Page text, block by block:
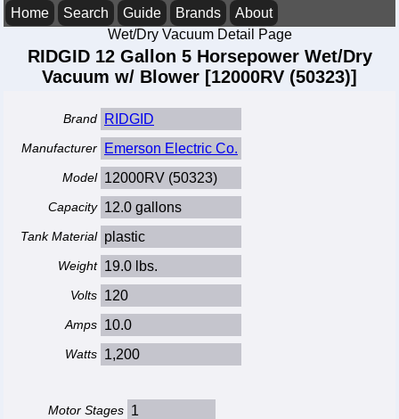
Home Search Guide Brands
About
Wet/Dry Vacuum Detail Page
RIDGID 12 Gallon 5 Horsepower Wet/Dry
Vacuum w/ Blower [12000RV (50323)]
Brand RIDGID
Manufacturer Emerson Electric Co.
Model 12000RV (50323)
Capacity 12.0 gallons
Tank Material plastic
Weight 19.0 lbs.
Volts 120
Amps 10.0
Watts 1,200
Motor Stages 1